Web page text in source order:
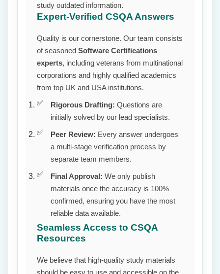
study outdated information.
Expert-Verified CSQA Answers
Quality is our cornerstone. Our team consists
of seasoned Software Certifications
experts, including veterans from multinational
corporations and highly qualified academics
from top UK and USA institutions.
Rigorous Drafting: Questions are
initially solved by our lead specialists.
Peer Review: Every answer undergoes
a multi-stage verification process by
separate team members.
Final Approval: We only publish
materials once the accuracy is 100%
confirmed, ensuring you have the most
reliable data available.
Seamless Access to CSQA
Resources
We believe that high-quality study materials
should be easy to use and accessible on the